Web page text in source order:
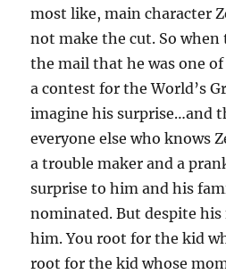
most like, main character
not make the cut. So
the mail that he was one
a contest for the World’s
imagine his surprise…and
everyone else who knows
a trouble maker and a
surprise to him and his
nominated. But despite
him. You root for the kid
root for the kid whose